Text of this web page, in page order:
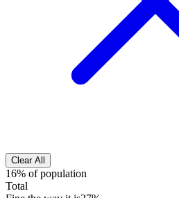
Clear All
16% of population
Total